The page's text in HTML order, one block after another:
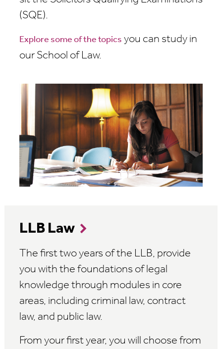
(SQE).
Explore some of the topics you can study in
our School of Law.
LLB Law
The first two years of the LLB, provide
you with the foundations of legal
knowledge through modules in core
areas, including criminal law, contract
law, and public law.
From your first year, you will choose from